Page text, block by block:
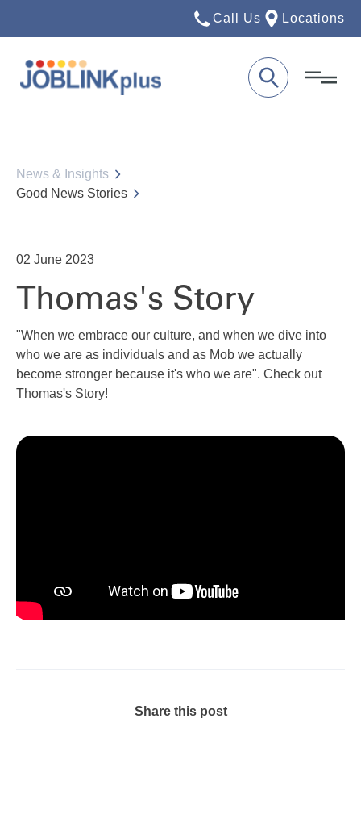
Call Us Locations
News & Insights
Good News Stories
02 June 2023
Thomas's Story
"When we embrace our culture, and when we dive into
who we are as individuals and as Mob we actually
become stronger because it's who we are". Check out
Thomas's Story!
Share this post